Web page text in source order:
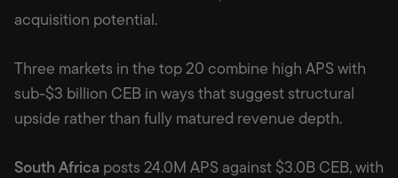
acquisition potential.
Three markets in the top 20 combine high APS with
sub-$3 billion CEB in ways that suggest structural
upside rather than fully matured revenue depth.
South Africa posts 24.0M APS against $3.0B CEB, with